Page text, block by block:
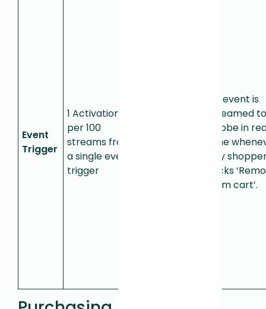
Event
Trigger
1 Activation
per 100
streams from
a single event
trigger
An event is
streamed
Adobe in
time
any
clicks
from cart’.